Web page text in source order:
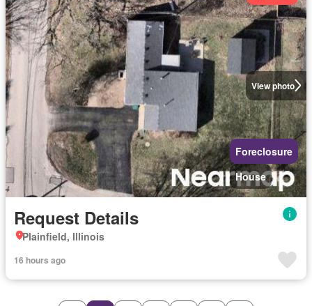
View photo
Foreclosure
House
Request Details
Plainfield, Illinois
16 hours ago